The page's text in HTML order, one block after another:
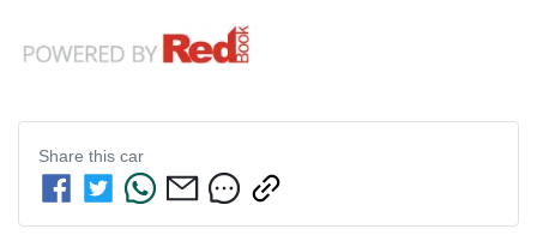
Share this car